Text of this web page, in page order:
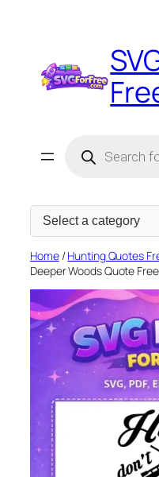
search
Select
Home/Hunting Quotes
Deeper Woods Quote